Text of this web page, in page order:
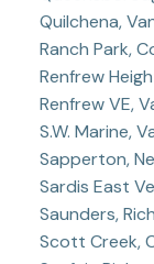
Quilchena,
Ranch Park,
Renfrew
Renfrew VE,
S.W. Marine,
Sapperton,
Sardis East
Saunders,
Scott Creek,